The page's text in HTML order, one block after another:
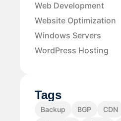
Web Development
Website Optimization
Windows Servers
WordPress Hosting
Tags
Backup BGP CDN